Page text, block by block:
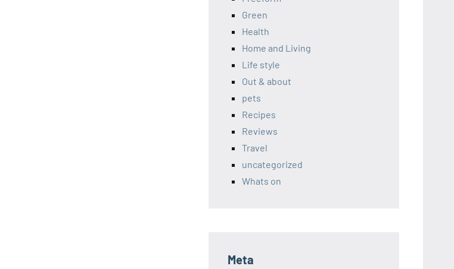
Green
Health
Home and Living
Life style
Out & about
pets
Recipes
Reviews
Travel
uncategorized
Whats on
Meta